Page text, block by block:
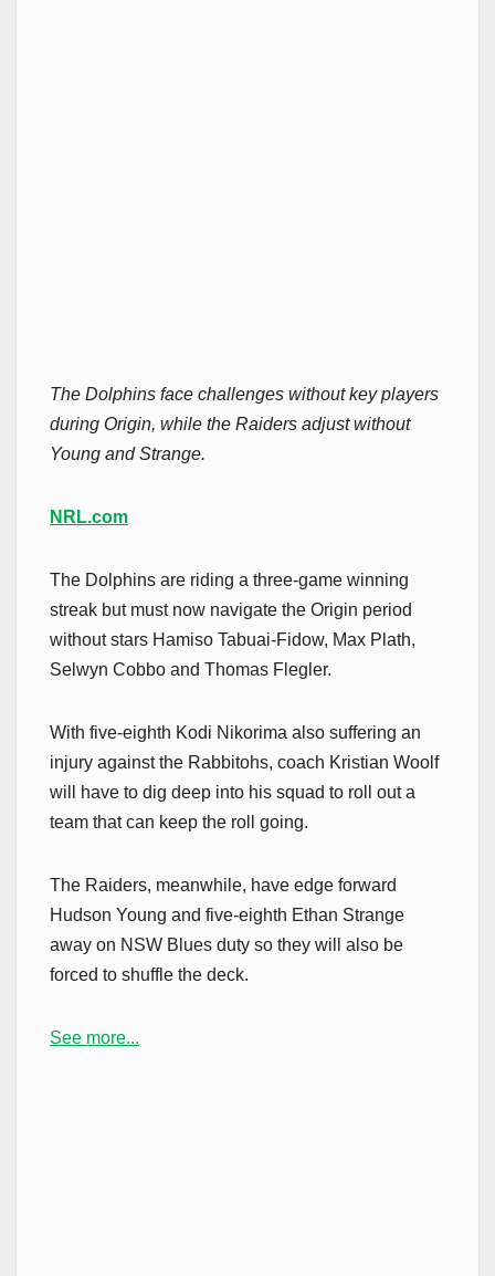
The Dolphins face challenges without key players
during Origin, while the Raiders adjust without
Young and Strange.
NRL.com
The Dolphins are riding a three-game winning
streak but must now navigate the Origin period
without stars Hamiso Tabuai-Fidow, Max Plath,
Selwyn Cobbo and Thomas Flegler.
With five-eighth Kodi Nikorima also suffering an
injury against the Rabbitohs, coach Kristian Woolf
will have to dig deep into his squad to roll out a
team that can keep the roll going.
The Raiders, meanwhile, have edge forward
Hudson Young and five-eighth Ethan Strange
away on NSW Blues duty so they will also be
forced to shuffle the deck.
See more...